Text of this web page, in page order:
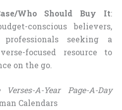
Who Should Buy It:
conscious believers,
seeking a
focused resource to
on the go.
A-Year Page-A-Day
Calendars